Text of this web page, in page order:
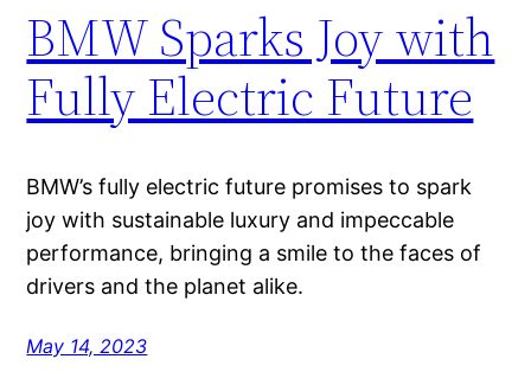
BMW Sparks Joy with
Fully Electric Future
BMW’s fully electric future promises to spark
joy with sustainable luxury and impeccable
performance, bringing a smile to the faces of
drivers and the planet alike.
May 14, 2023